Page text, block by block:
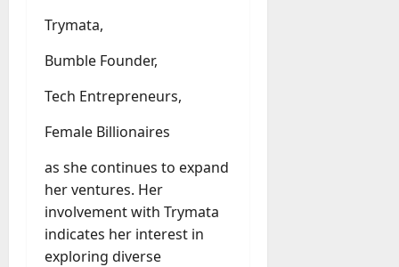
Trymata,
Bumble Founder,
Tech Entrepreneurs,
Female Billionaires
as she continues to expand
her ventures. Her
involvement with Trymata
indicates her interest in
exploring diverse